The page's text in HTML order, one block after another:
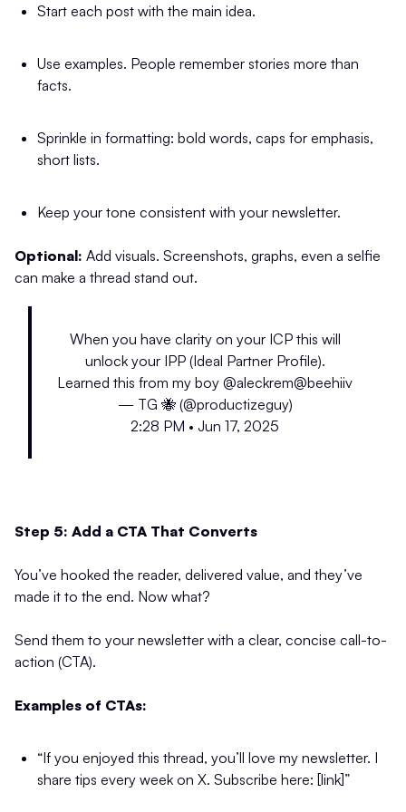
Start each post with the main idea.
Use examples. People remember stories more than
facts.
Sprinkle in formatting: bold words, caps for emphasis,
short lists.
Keep your tone consistent with your newsletter.
Optional: Add visuals. Screenshots, graphs, even a selfie
can make a thread stand out.
When you have clarity on your ICP this will
unlock your IPP (Ideal Partner Profile).
Learned this from my boy @aleckrem@beehiiv
— TG 🐝 (@productizeguy)
2:28 PM • Jun 17, 2025
Step 5: Add a CTA That Converts
You’ve hooked the reader, delivered value, and they’ve
made it to the end. Now what?
Send them to your newsletter with a clear, concise call-to-
action (CTA).
Examples of CTAs:
“If you enjoyed this thread, you’ll love my newsletter. I
share tips every week on X. Subscribe here: [link]”